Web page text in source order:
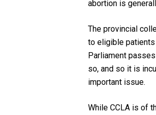
abortion is
The provincial
to eligible
Parliament
so, and so it is
important issue.
While CCLA is of